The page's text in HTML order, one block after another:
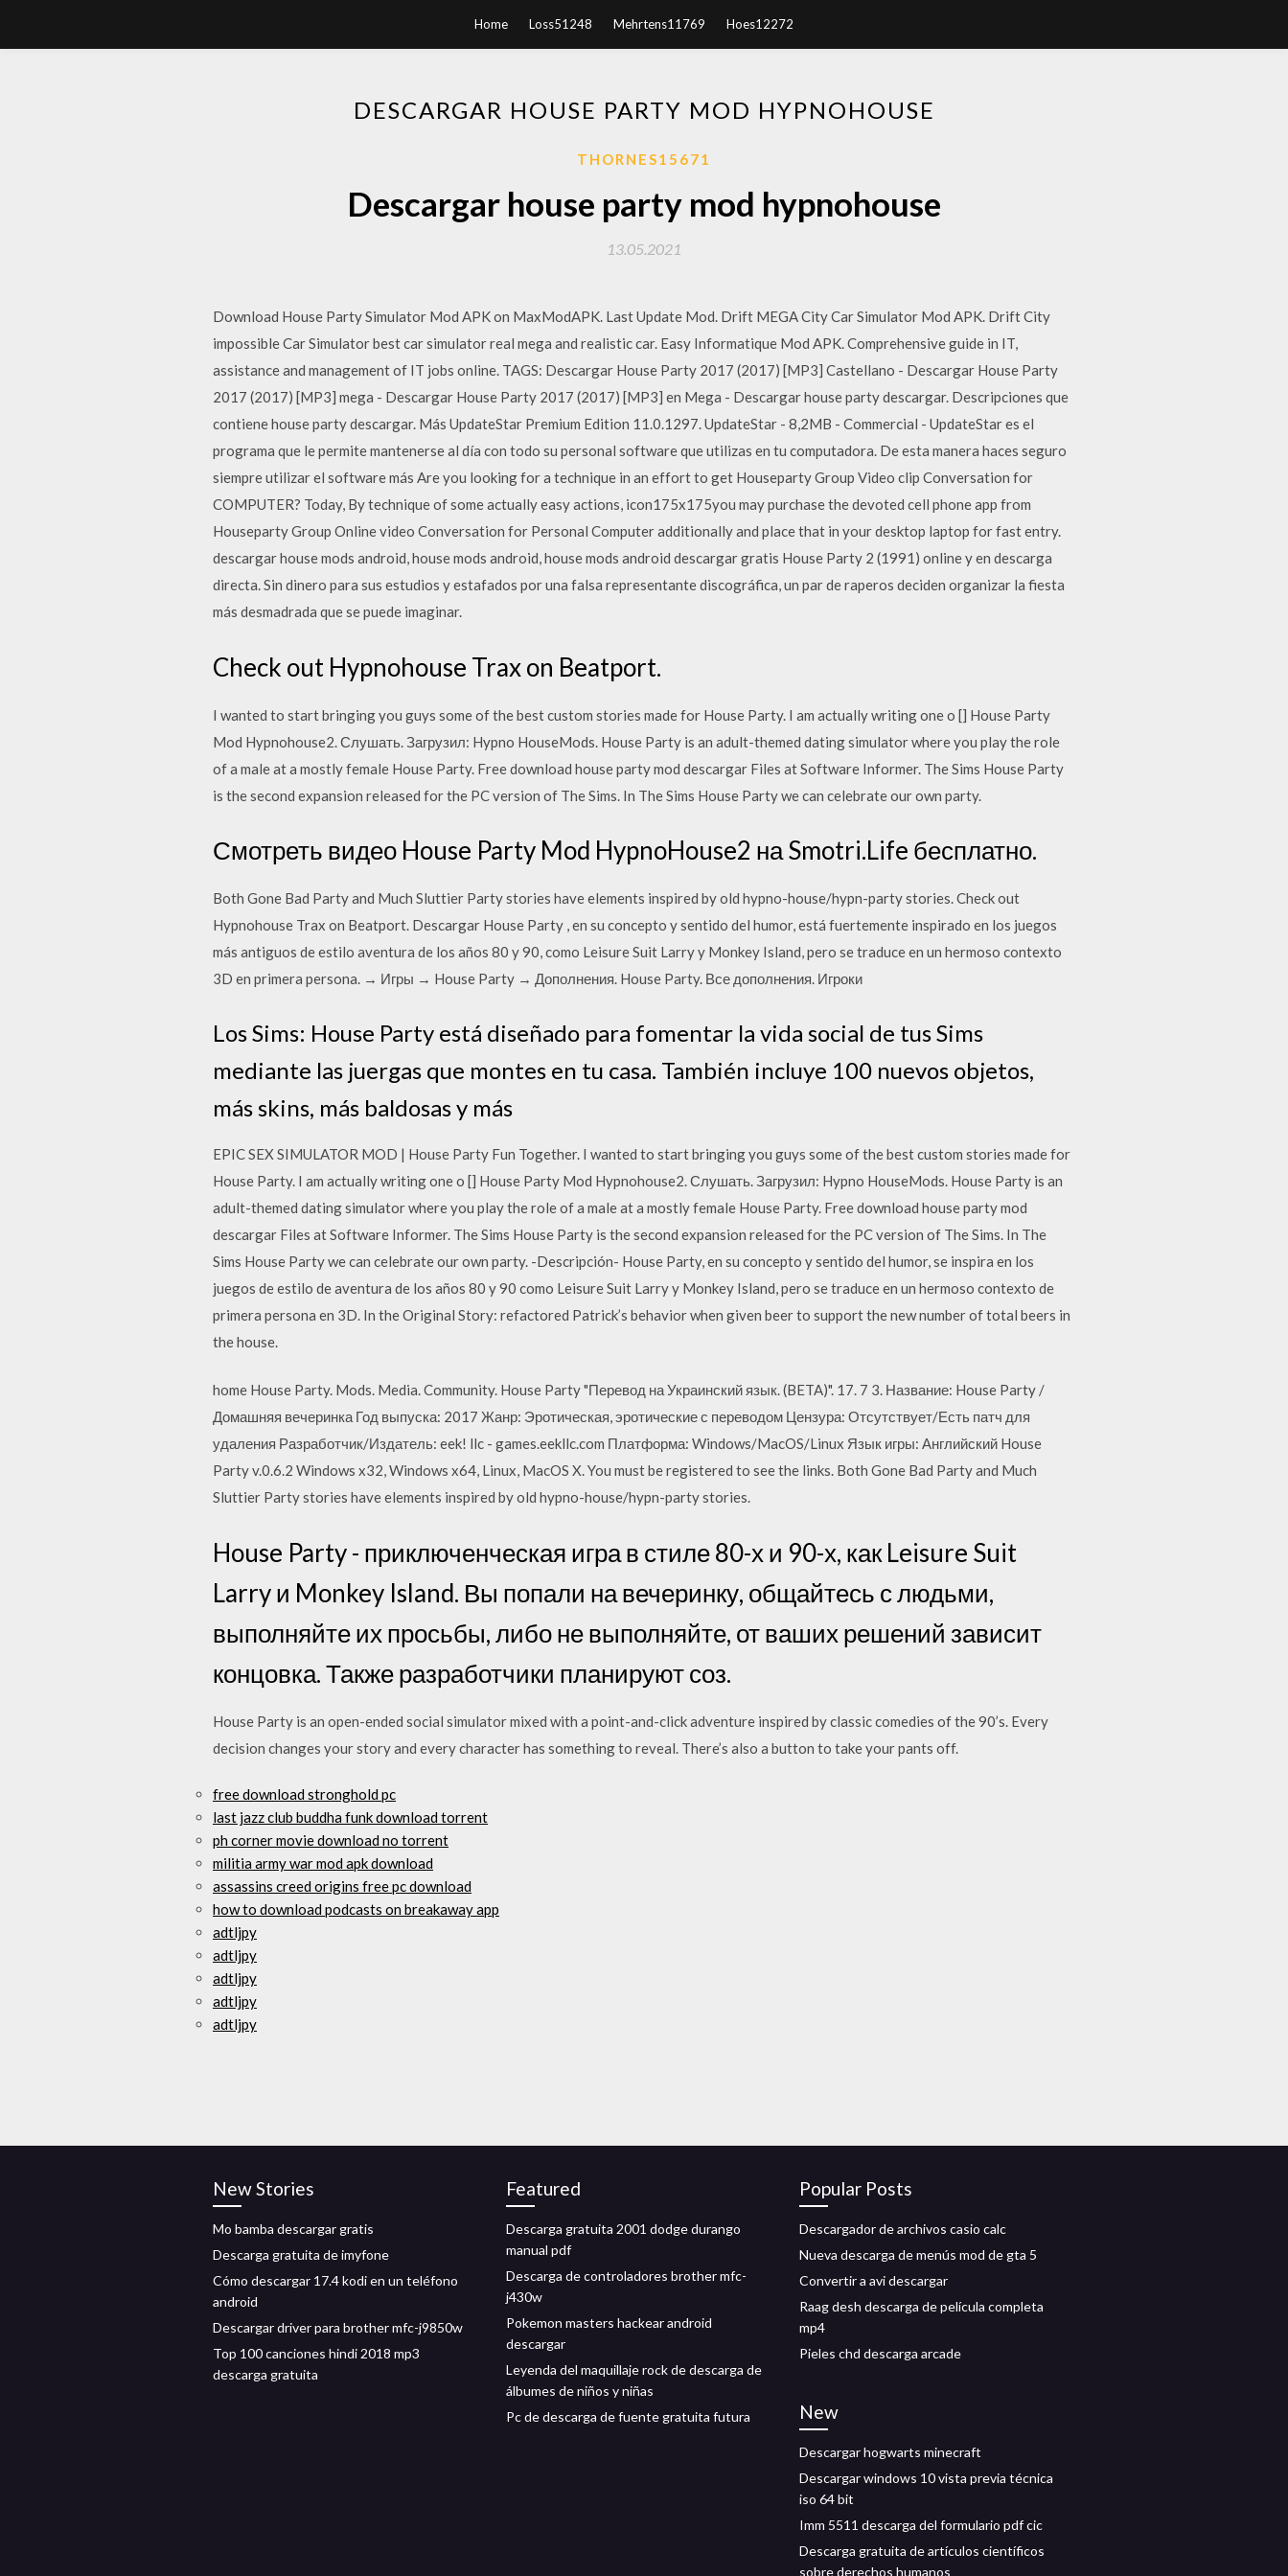
Home Loss51248 Mehrtens11769 Hoes12272
DESCARGAR HOUSE PARTY MOD HYPNOHOUSE
THORNES15671
Descargar house party mod hypnohouse
13.05.2021
Download House Party Simulator Mod APK on MaxModAPK. Last Update Mod. Drift MEGA City Car Simulator Mod APK. Drift City
impossible Car Simulator best car simulator real mega and realistic car. Easy Informatique Mod APK. Comprehensive guide in IT,
assistance and management of IT jobs online. TAGS: Descargar House Party 2017 (2017) [MP3] Castellano - Descargar House Party
2017 (2017) [MP3] mega - Descargar House Party 2017 (2017) [MP3] en Mega - Descargar house party descargar. Descripciones que
contiene house party descargar. Más UpdateStar Premium Edition 11.0.1297. UpdateStar - 8,2MB - Commercial - UpdateStar es el
programa que le permite mantenerse al día con todo su personal software que utilizas en tu computadora. De esta manera haces seguro
siempre utilizar el software más Are you looking for a technique in an effort to get Houseparty Group Video clip Conversation for
COMPUTER? Today, By technique of some actually easy actions, icon175x175you may purchase the devoted cell phone app from
Houseparty Group Online video Conversation for Personal Computer additionally and place that in your desktop laptop for fast entry.
descargar house mods android, house mods android, house mods android descargar gratis House Party 2 (1991) online y en descarga
directa. Sin dinero para sus estudios y estafados por una falsa representante discográfica, un par de raperos deciden organizar la fiesta
más desmadrada que se puede imaginar.
Check out Hypnohouse Trax on Beatport.
I wanted to start bringing you guys some of the best custom stories made for House Party. I am actually writing one o [] House Party
Mod Hypnohouse2. Слушать. Загрузил: Hypno HouseMods. House Party is an adult-themed dating simulator where you play the role
of a male at a mostly female House Party. Free download house party mod descargar Files at Software Informer. The Sims House Party
is the second expansion released for the PC version of The Sims. In The Sims House Party we can celebrate our own party.
Смотреть видео House Party Mod HypnoHouse2 на Smotri.Life бесплатно.
Both Gone Bad Party and Much Sluttier Party stories have elements inspired by old hypno-house/hypn-party stories. Check out
Hypnohouse Trax on Beatport. Descargar House Party , en su concepto y sentido del humor, está fuertemente inspirado en los juegos
más antiguos de estilo aventura de los años 80 y 90, como Leisure Suit Larry y Monkey Island, pero se traduce en un hermoso contexto
3D en primera persona. → Игры → House Party → Дополнения. House Party. Все дополнения. Игроки
Los Sims: House Party está diseñado para fomentar la vida social de tus Sims
mediante las juergas que montes en tu casa. También incluye 100 nuevos objetos,
más skins, más baldosas y más
EPIC SEX SIMULATOR MOD | House Party Fun Together. I wanted to start bringing you guys some of the best custom stories made for
House Party. I am actually writing one o [] House Party Mod Hypnohouse2. Слушать. Загрузил: Hypno HouseMods. House Party is an
adult-themed dating simulator where you play the role of a male at a mostly female House Party. Free download house party mod
descargar Files at Software Informer. The Sims House Party is the second expansion released for the PC version of The Sims. In The
Sims House Party we can celebrate our own party. -Descripción- House Party, en su concepto y sentido del humor, se inspira en los
juegos de estilo de aventura de los años 80 y 90 como Leisure Suit Larry y Monkey Island, pero se traduce en un hermoso contexto de
primera persona en 3D. In the Original Story: refactored Patrick’s behavior when given beer to support the new number of total beers in
the house.
home House Party. Mods. Media. Community. House Party "Перевод на Украинский язык. (BETA)". 17. 7 3. Название: House Party /
Домашняя вечеринка Год выпуска: 2017 Жанр: Эротическая, эротические с переводом Цензура: Отсутствует/Есть патч для
удаления Разработчик/Издатель: eek! llc - games.eekllc.com Платформа: Windows/MacOS/Linux Язык игры: Английский House
Party v.0.6.2 Windows x32, Windows x64, Linux, MacOS X. You must be registered to see the links. Both Gone Bad Party and Much
Sluttier Party stories have elements inspired by old hypno-house/hypn-party stories.
House Party - приключенческая игра в стиле 80-х и 90-х, как Leisure Suit
Larry и Monkey Island. Вы попали на вечеринку, общайтесь с людьми,
выполняйте их просьбы, либо не выполняйте, от ваших решений зависит
концовка. Также разработчики планируют соз.
House Party is an open-ended social simulator mixed with a point-and-click adventure inspired by classic comedies of the 90’s. Every
decision changes your story and every character has something to reveal. There’s also a button to take your pants off.
free download stronghold pc
last jazz club buddha funk download torrent
ph corner movie download no torrent
militia army war mod apk download
assassins creed origins free pc download
how to download podcasts on breakaway app
adtljpy
adtljpy
adtljpy
adtljpy
adtljpy
New Stories
Mo bamba descargar gratis
Descarga gratuita de imyfone
Cómo descargar 17.4 kodi en un teléfono
android
Descargar driver para brother mfc-j9850w
Top 100 canciones hindi 2018 mp3
descarga gratuita
Featured
Descarga gratuita 2001 dodge durango
manual pdf
Descarga de controladores brother mfc-
j430w
Pokemon masters hackear android
descargar
Leyenda del maquillaje rock de descarga de
álbumes de niños y niñas
Pc de descarga de fuente gratuita futura
Popular Posts
Descargador de archivos casio calc
Nueva descarga de menús mod de gta 5
Convertir a avi descargar
Raag desh descarga de película completa
mp4
Pieles chd descarga arcade
New
Descargar hogwarts minecraft
Descargar windows 10 vista previa técnica
iso 64 bit
Imm 5511 descarga del formulario pdf cic
Descarga gratuita de artículos científicos
sobre derechos humanos